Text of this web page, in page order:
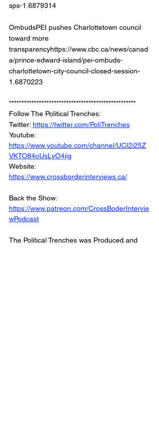
sps-1.6879314
OmbudsPEI pushes Charlottetown council
toward more
transparencyhttps://www.cbc.ca/news/canad
a/prince-edward-island/pei-ombuds-
charlottetown-city-council-closed-session-
1.6870223
***************************************************
Follow The Political Trenches:
Twitter: https://twitter.com/PoliTrenches
Youtube:
https://www.youtube.com/channel/UCI2i25Z
VKTO84oUsLyO4jig
Website:
https://www.crossborderinterviews.ca/
Back the Show:
https://www.patreon.com/CrossBoderIntervie
wPodcast
The Political Trenches was Produced and